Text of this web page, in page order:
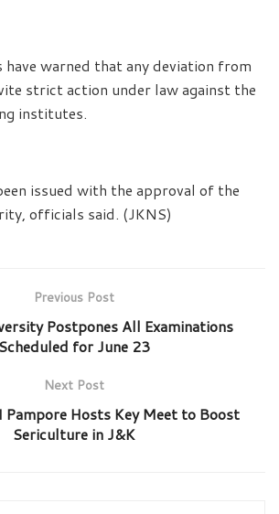
warned that any deviation from
strict action under law against the
institutes.
issued with the approval of the
officials said. (JKNS)
Previous Post
Postpones All Examinations
Scheduled for June 23
Next Post
Pampore Hosts Key Meet to Boost
Sericulture in J&K